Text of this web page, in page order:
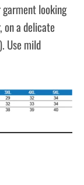
garment looking
on a delicate
Use mild